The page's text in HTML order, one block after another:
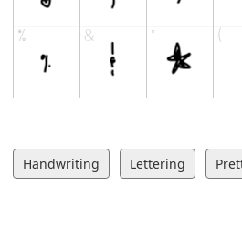
Handwriting Lettering